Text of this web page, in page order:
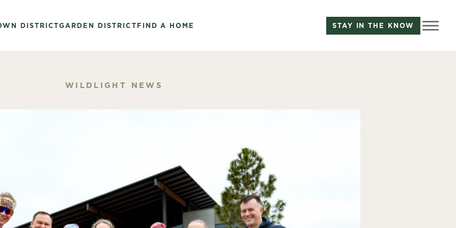
DISTRICTGARDEN DISTRICTFIND A HOME STAY IN THE KNOW
WILDLIGHT NEWS